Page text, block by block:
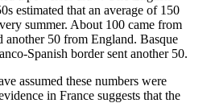
estimated that an average of 150
summer. About 100 came from
another 50 from England. Basque
Spanish border sent another 50.
assumed these numbers were
in France suggests that the